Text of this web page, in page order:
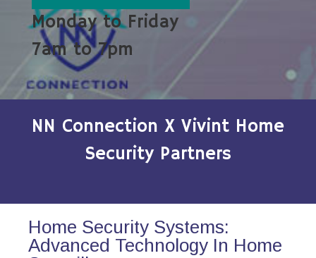
Monday to Friday
7am to 7pm
NN Connection X Vivint Home
Security Partners
Home Security Systems:
Advanced Technology In Home